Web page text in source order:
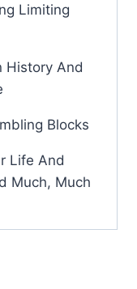
Limiting
History And
Blocks
Life And
Much, Much